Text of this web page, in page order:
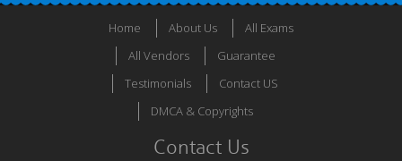
Home About Us
All Exams
All Vendors
Guarantee
Testimonials
Contact US
DMCA & Copyrights
Contact Us